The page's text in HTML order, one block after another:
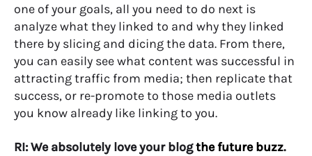
one of your goals, all you need to do next is
analyze what they linked to and why they linked
there by slicing and dicing the data. From there,
you can easily see what content was successful in
attracting traffic from media; then replicate that
success, or re-promote to those media outlets
you know already like linking to you.
RI: We absolutely love your blogthe future buzz.